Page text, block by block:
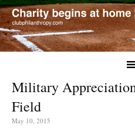
Military
Field
May 10, 2015